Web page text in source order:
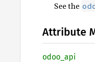
See the
Attribute
odoo_ api